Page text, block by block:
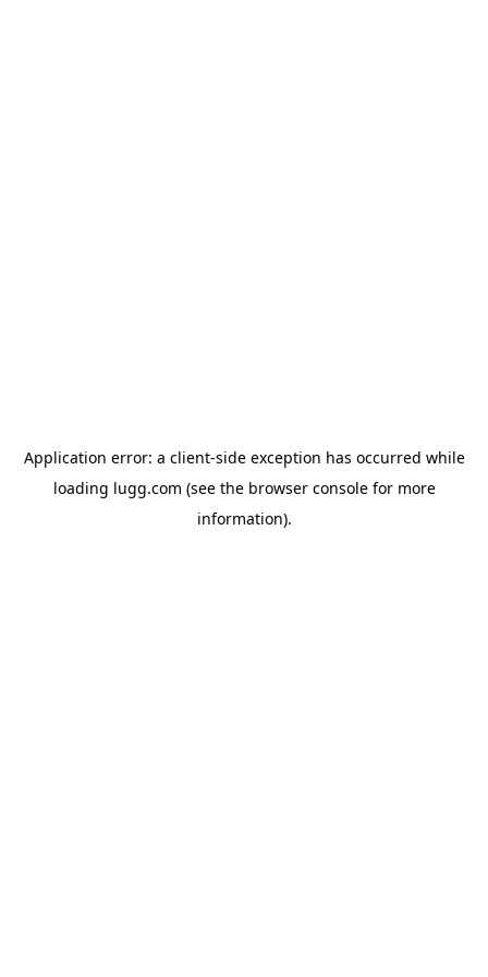
Application error: a client-side exception has occurred while
loading lugg.com (see the browser consolefor more
information).